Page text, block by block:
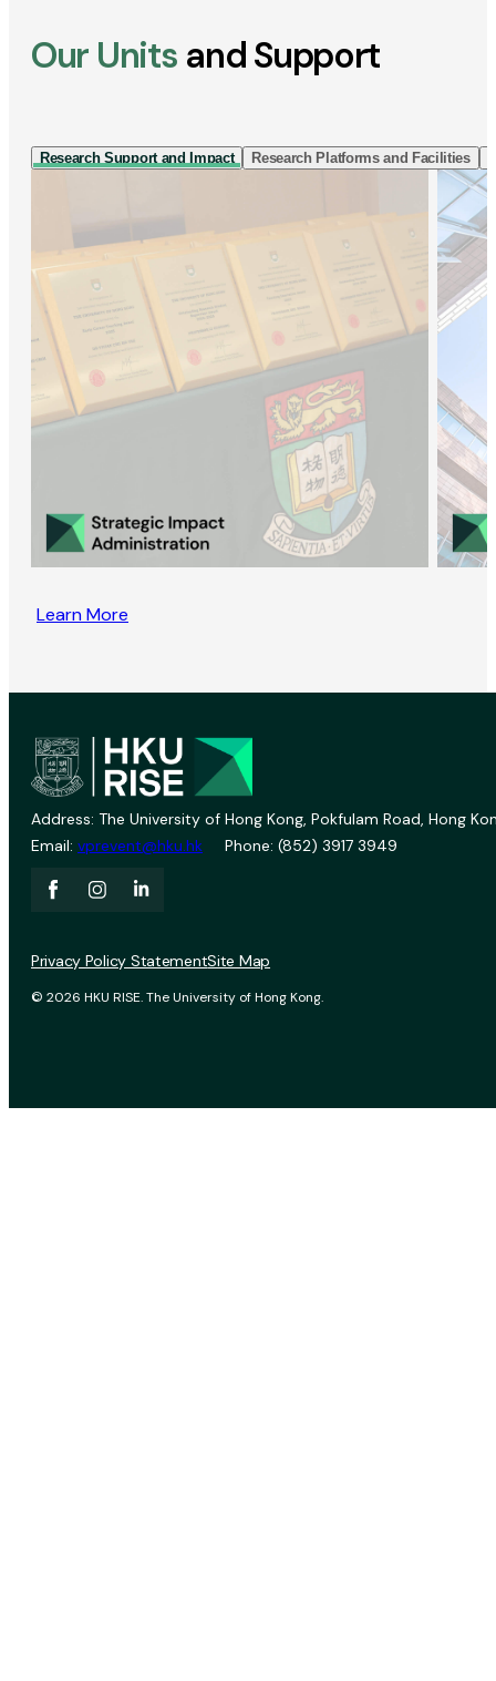
Our Units and Support
Research Support and Impact Research Platforms and Facilities
Learn More
Address: The University of Hong Kong, Pokfulam Road, Hong
Email: vprevent@hku.hk Phone: (852) 3917 3949
© 2026 HKU RISE. The University of Hong Kong.
Privacy Policy StatementSite Map